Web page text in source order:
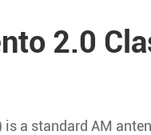
2.0
a standard AM